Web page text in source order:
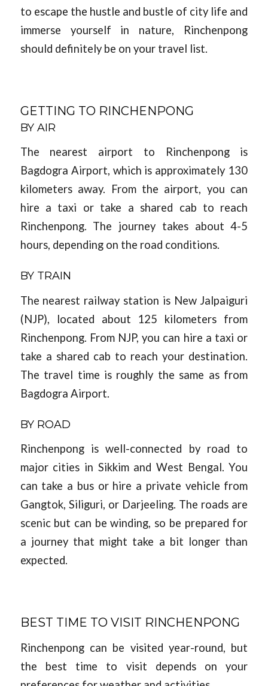
to escape the hustle and bustle of city life and
immerse yourself in nature, Rinchenpong
should definitely be on your travel list.
GETTING TO RINCHENPONG
BY AIR
The nearest airport to Rinchenpong is
Bagdogra Airport, which is approximately 130
kilometers away. From the airport, you can
hire a taxi or take a shared cab to reach
Rinchenpong. The journey takes about 4-5
hours, depending on the road conditions.
BY TRAIN
The nearest railway station is New Jalpaiguri
(NJP), located about 125 kilometers from
Rinchenpong. From NJP, you can hire a taxi or
take a shared cab to reach your destination.
The travel time is roughly the same as from
Bagdogra Airport.
BY ROAD
Rinchenpong is well-connected by road to
major cities in Sikkim and West Bengal. You
can take a bus or hire a private vehicle from
Gangtok, Siliguri, or Darjeeling. The roads are
scenic but can be winding, so be prepared for
a journey that might take a bit longer than
expected.
BEST TIME TO VISIT RINCHENPONG
Rinchenpong can be visited year-round, but
the best time to visit depends on your